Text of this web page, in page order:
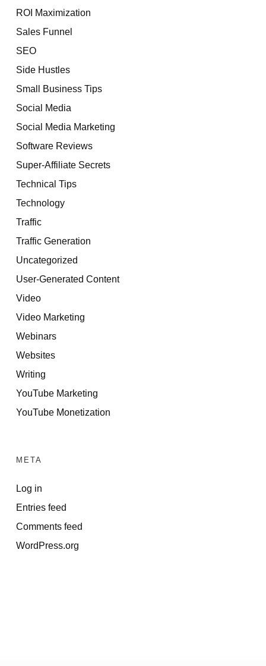
ROI Maximization
Sales Funnel
SEO
Side Hustles
Small Business Tips
Social Media
Social Media Marketing
Software Reviews
Super-Affiliate Secrets
Technical Tips
Technology
Traffic
Traffic Generation
Uncategorized
User-Generated Content
Video
Video Marketing
Webinars
Websites
Writing
YouTube Marketing
YouTube Monetization
META
Log in
Entries feed
Comments feed
WordPress.org